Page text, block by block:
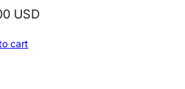
USD
cart